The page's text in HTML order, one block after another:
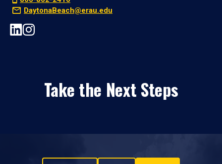
DaytonaBeach@erau.edu
Take the Next Steps